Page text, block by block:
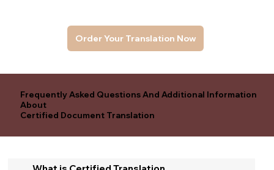
Order Your Translation Now
Frequently Asked Questions And Additional Information
About
Certified Document Translation